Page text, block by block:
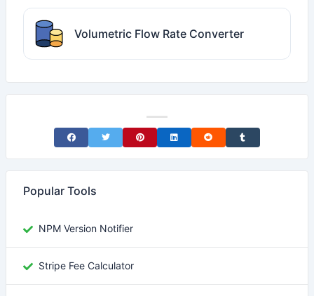
Volumetric Flow Rate Converter
Share on Facebook
Share on TwitterShare on Pinterest
Share on LinkedIn
Share on RedditShare on Tumblr
Popular Tools
NPM Version Notifier
Stripe Fee Calculator